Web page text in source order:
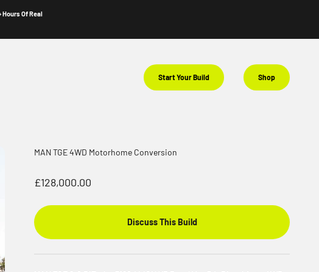
Hours Of Real
Start Your Build Shop
MAN TGE 4WD Motorhome Conversion
Sale price
£128,000.00
Discuss This Build